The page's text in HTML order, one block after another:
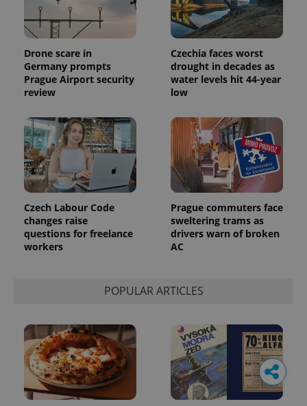
Drone scare in
Germany prompts
Prague Airport security
review
Czechia faces worst
drought in decades as
water levels hit 44-year
low
Czech Labour Code
changes raise
questions for freelance
workers
Prague commuters face
sweltering trams as
drivers warn of broken
AC
POPULAR ARTICLES